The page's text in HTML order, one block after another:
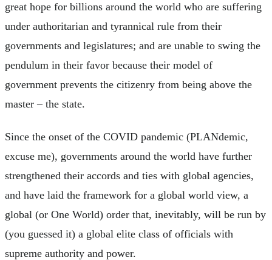
great hope for billions around the world who are suffering
under authoritarian and tyrannical rule from their
governments and legislatures; and are unable to swing the
pendulum in their favor because their model of
government prevents the citizenry from being above the
master – the state.
Since the onset of the COVID pandemic (PLANdemic,
excuse me), governments around the world have further
strengthened their accords and ties with global agencies,
and have laid the framework for a global world view, a
global (or One World) order that, inevitably, will be run by
(you guessed it) a global elite class of officials with
supreme authority and power.